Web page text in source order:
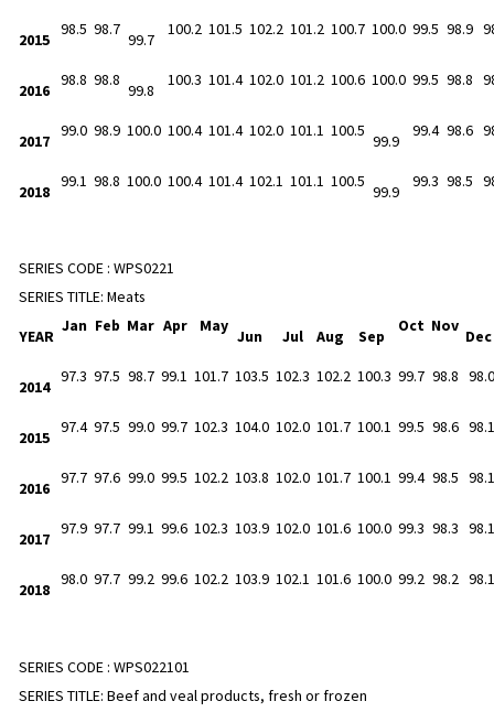
2015
98.5 98.7
99.7
100.2 101.5 102.2 101.2 100.7 100.0 99.5 98.9
2016
98.8 98.8
99.8
100.3 101.4 102.0 101.2 100.6 100.0 99.5 98.8
2017
99.0 98.9 100.0 100.4 101.4 102.0 101.1 100.5
99.9
99.4 98.6
2018
99.1 98.8 100.0 100.4 101.4 102.1 101.1 100.5
99.9
99.3 98.5
SERIES CODE : WPS0221
SERIES TITLE: Meats
YEAR
Jan Feb Mar Apr May
Jun Jul Aug Sep
Oct Nov
Dec
2014
97.3 97.5 98.7 99.1 101.7 103.5 102.3 102.2 100.3 99.7 98.8 98.0
2015
97.4 97.5 99.0 99.7 102.3 104.0 102.0 101.7 100.1 99.5 98.6 98.1
2016
97.7 97.6 99.0 99.5 102.2 103.8 102.0 101.7 100.1 99.4 98.5 98.1
2017
97.9 97.7 99.1 99.6 102.3 103.9 102.0 101.6 100.0 99.3 98.3 98.1
2018
98.0 97.7 99.2 99.6 102.2 103.9 102.1 101.6 100.0 99.2 98.2 98.1
SERIES CODE : WPS022101
SERIES TITLE: Beef and veal products, fresh or frozen